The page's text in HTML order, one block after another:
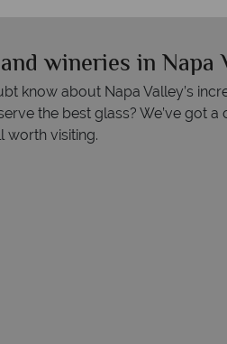
wineries in Napa
know about Napa Valley’s
the best glass? We’ve got
worth visiting.